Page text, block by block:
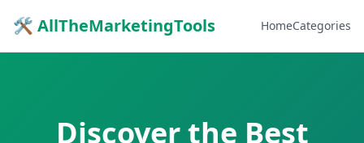
🛠 AllTheMarketingTools HomeCategories
Discover the Best